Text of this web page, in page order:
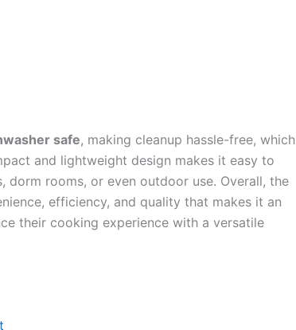
safe, making cleanup hassle-free, which
and lightweight design makes it easy to
rooms, or even outdoor use. Overall, the
efficiency, and quality that makes it an
their cooking experience with a versatile